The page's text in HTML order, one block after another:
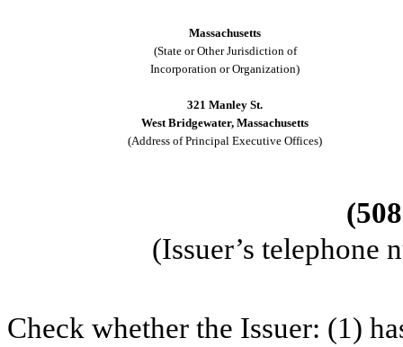
Massachusetts
(State or Other Jurisdiction of
Incorporation or Organization)
321 Manley St.
West Bridgewater, Massachusetts
(Address of Principal Executive Offices)
(Issuer’s telephone
Check whether the Issuer: (1)